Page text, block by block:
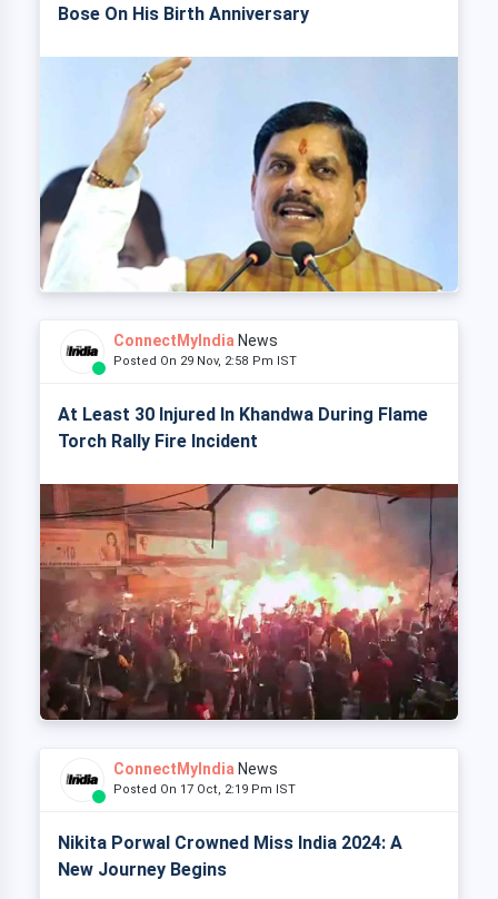
Bose On His Birth Anniversary
ConnectMyIndia News
Posted On 29 Nov, 2:58 Pm IST
At Least 30 Injured In Khandwa During Flame
Torch Rally Fire Incident
ConnectMyIndia News
Posted On 17 Oct, 2:19 Pm IST
Nikita Porwal Crowned Miss India 2024: A
New Journey Begins